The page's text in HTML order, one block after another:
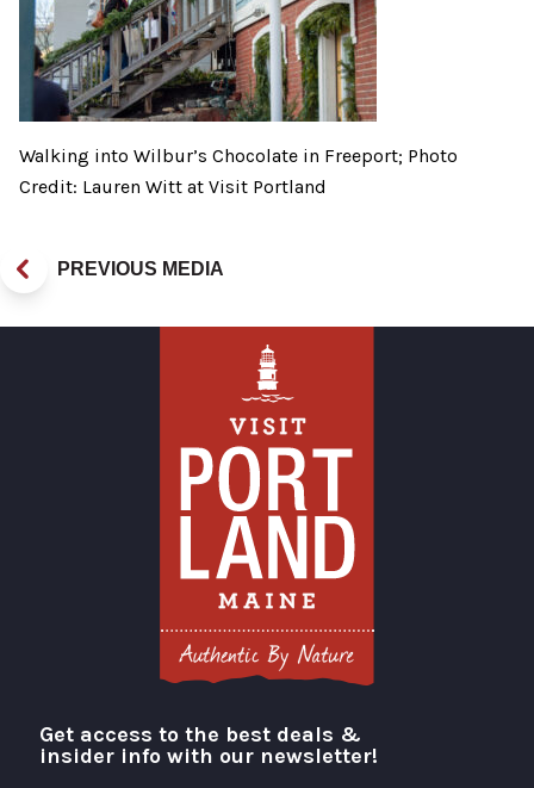
Walking into Wilbur’s Chocolate in Freeport; Photo
Credit: Lauren Witt at Visit Portland
PREVIOUS MEDIA
Visit Portland
Get access to the best deals &
insider info with our newsletter!